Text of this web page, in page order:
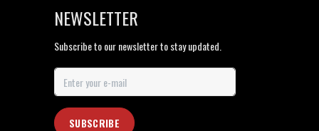
NEWSLETTER
Subscribe to our newsletter to stay updated.
SUBSCRIBE